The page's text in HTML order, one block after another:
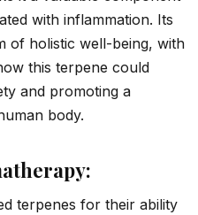
with inflammation. Its
of holistic well-being, with
this terpene could
and promoting a
body.
terpenes for their ability